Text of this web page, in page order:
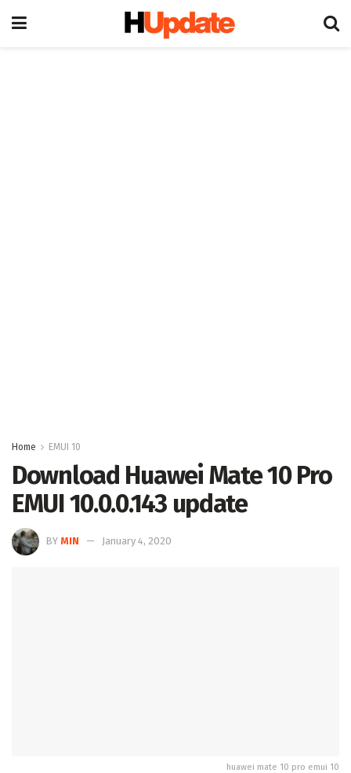
Home EMUI 10
Download Huawei Mate 10 Pro
EMUI 10.0.0.143 update
BY MIN January 4, 2020
huawei mate 10 pro emui 10